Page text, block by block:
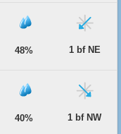
48% 1 bf NE
40% 1 bf NW